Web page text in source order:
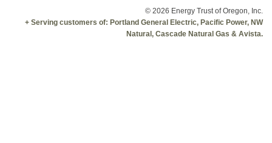
© 2026 Energy Trust of Oregon, Inc.
+ Serving customers of: Portland General Electric, Pacific Power, NW
Natural, Cascade Natural Gas & Avista.